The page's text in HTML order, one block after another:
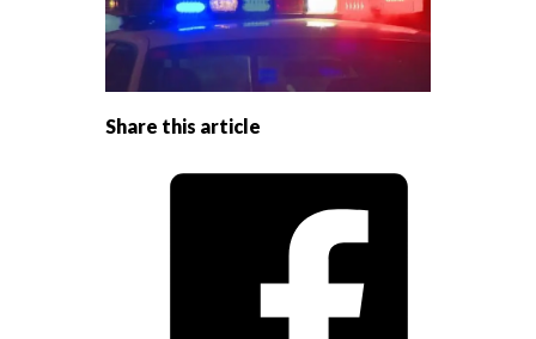
Share this article